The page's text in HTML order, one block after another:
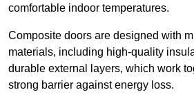
comfortable indoor temperatures.
Composite doors are designed with
materials, including high-quality
durable external layers, which work
strong barrier against energy loss.